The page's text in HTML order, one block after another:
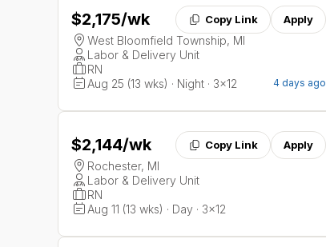
$2,175/wk Copy Link Apply
West Bloomfield Township, MI
Labor & Delivery Unit
RN
Aug 25 (13 wks) · Night · 3x12
4 days ago
$2,144/wk Copy Link Apply
Rochester, MI
Labor & Delivery Unit
RN
Aug 11 (13 wks) · Day · 3x12